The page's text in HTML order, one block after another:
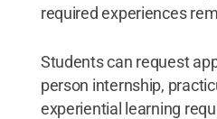
required experiences
Students can request
person internship,
experiential learning